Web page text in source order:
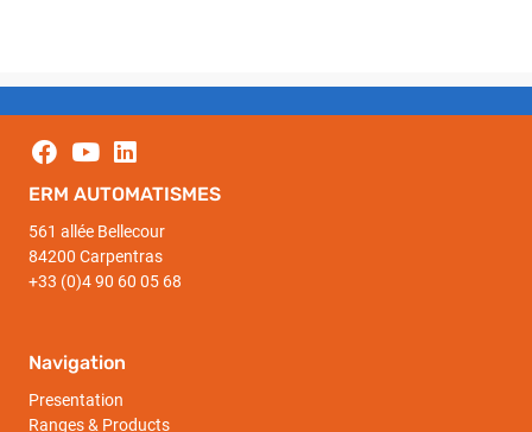
ERM AUTOMATISMES
561 allée Bellecour
84200 Carpentras
+33 (0)4 90 60 05 68
Navigation
Presentation
Ranges & Products